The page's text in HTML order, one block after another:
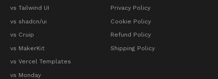
vs Tailwind UI
vs shadcn/ui
vs Cruip
vs MakerKit
vs Vercel Templates
vs Monday
Privacy Policy
Cookie Policy
Refund Policy
Shipping Policy